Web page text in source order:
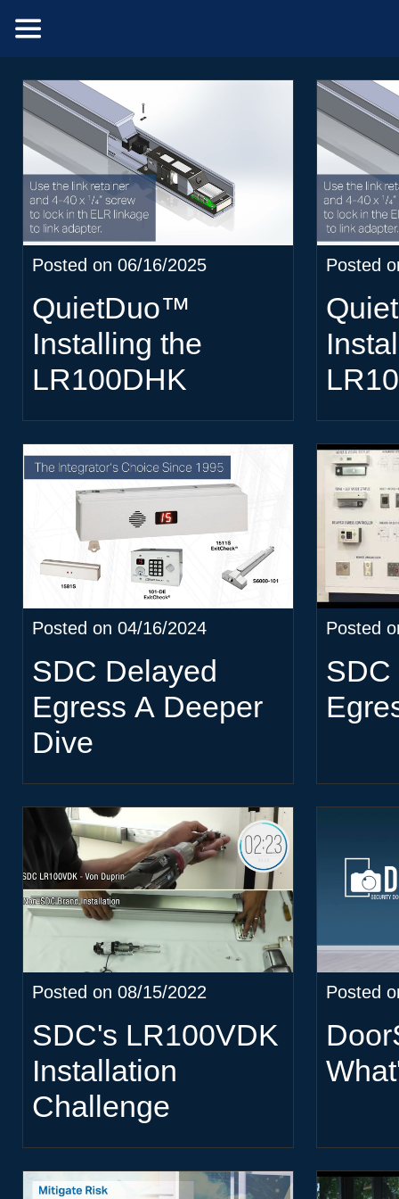
Posted on 06/16/2025
QuietDuo™
Installing the
LR100DHK
Posted
Posted on 04/16/2024
SDC Delayed
Egress A Deeper
Dive
Posted
SDC
Posted on 08/15/2022
SDC's LR100VDK
Installation
Challenge
Posted